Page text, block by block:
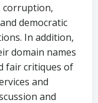
corruption,
democratic
In addition,
domain names
fair critiques of
and
and